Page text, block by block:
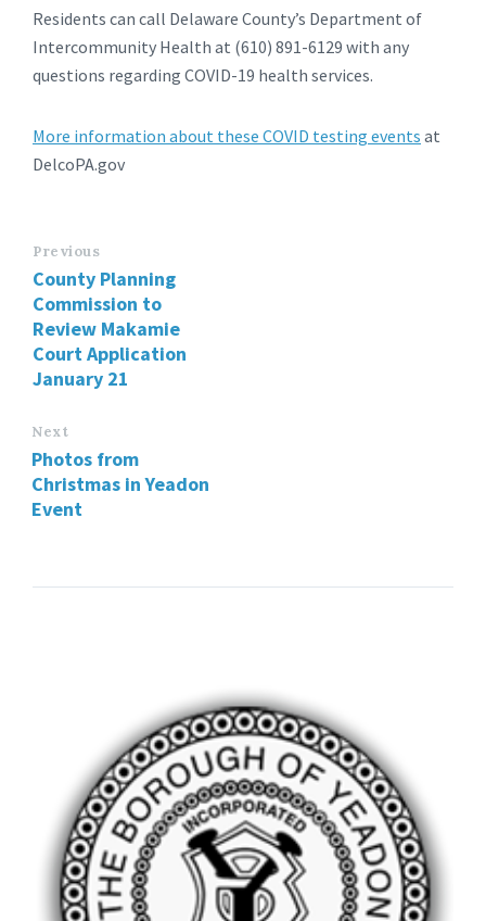
Residents can call Delaware County’s Department of
Intercommunity Health at (610) 891-6129 with any
questions regarding COVID-19 health services.
More information about these COVID testing events at
DelcoPA.gov
Previous
County Planning
Commission to
Review Makamie
Court Application
January 21
Next
Photos from
Christmas in Yeadon
Event